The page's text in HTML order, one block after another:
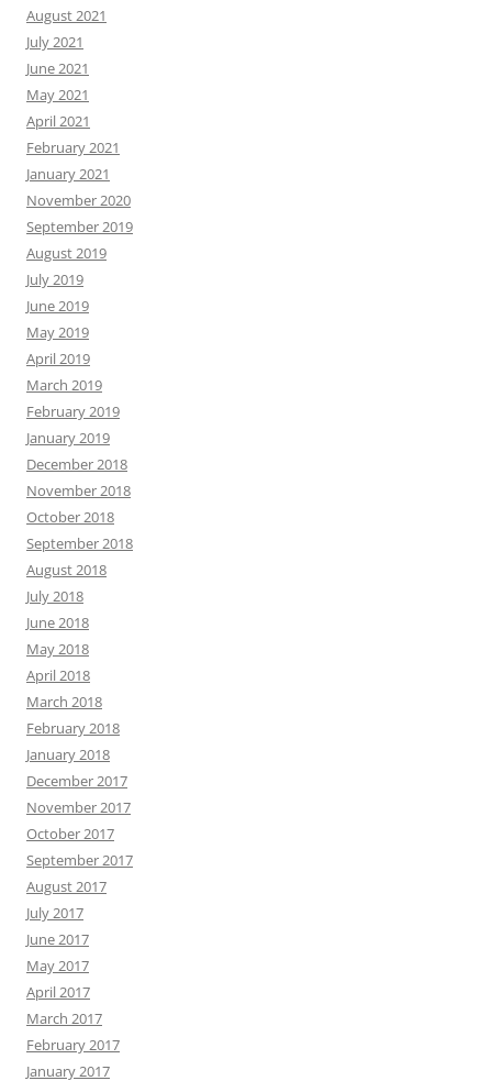
August 2021
July 2021
June 2021
May 2021
April 2021
February 2021
January 2021
November 2020
September 2019
August 2019
July 2019
June 2019
May 2019
April 2019
March 2019
February 2019
January 2019
December 2018
November 2018
October 2018
September 2018
August 2018
July 2018
June 2018
May 2018
April 2018
March 2018
February 2018
January 2018
December 2017
November 2017
October 2017
September 2017
August 2017
July 2017
June 2017
May 2017
April 2017
March 2017
February 2017
January 2017